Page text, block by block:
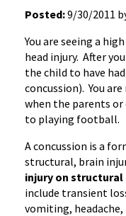
Posted:9/30/2011
You are seeing a
head injury. After
the child to have
concussion). You
when the parents or
to playing football.
A concussion is a
structural, brain
injury on structural
include transient
vomiting,